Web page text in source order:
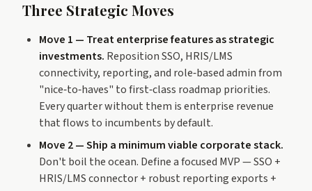
Three Strategic Moves
Move 1 — Treat enterprise features as strategic
investments. Reposition SSO, HRIS/LMS
connectivity, reporting, and role‑based admin from
"nice‑to‑haves" to first‑class roadmap priorities.
Every quarter without them is enterprise revenue
that flows to incumbents by default.
Move 2 — Ship a minimum viable corporate stack.
Don't boil the ocean. Define a focused MVP — SSO +
HRIS/LMS connector + robust reporting exports +